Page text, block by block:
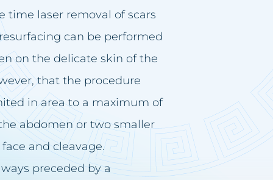
time laser removal of scars
can be performed
on the delicate skin of the
that the procedure
in area to a maximum of
abdomen or two smaller
and cleavage.
preceded by a